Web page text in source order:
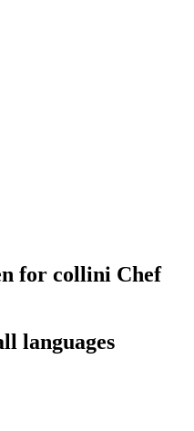
for collini Chef
languages